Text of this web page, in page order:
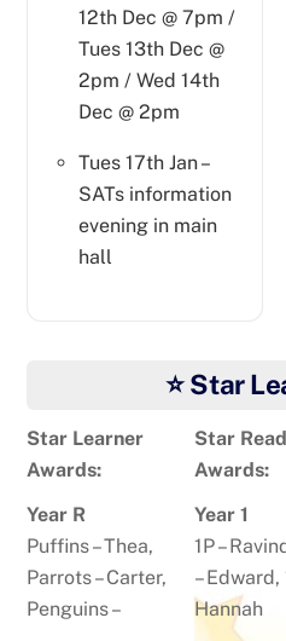
12th Dec @ 7pm /
Tues 13th Dec @
2pm / Wed 14th
Dec @ 2pm
Tues 17th Jan –
SATs information
evening in main
hall
⭐ Star
Star Learner
Awards:
Year R
Puffins –Thea,
Parrots –Carter,
Penguins –
Star
Awards:
Year 1
1P –
–Edward,
Hannah